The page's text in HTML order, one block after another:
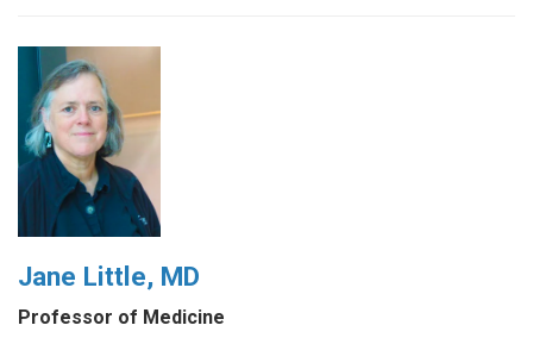
Jane Little, MD
Professor of Medicine